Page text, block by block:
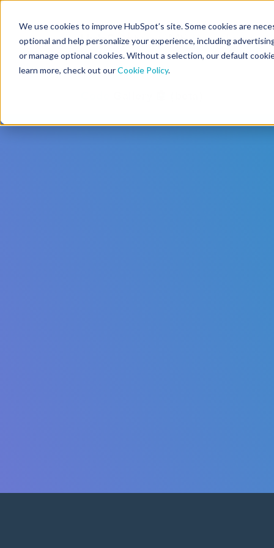
We use cookies to improve HubSpot’s site. Some cookies are
optional and help personalize your experience, including
or manage optional cookies. Without a selection, our default
learn more, check out ourCookie Policy.
CMS Developers